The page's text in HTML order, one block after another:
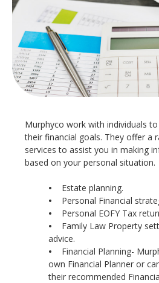
Murphyco work with individuals
their financial goals. They offer a
services to assist you in making
based on your personal situation.
•
Estate planning.
•
Personal Financial
•
Personal EOFY Tax
• Family Law Property
advice.
• Financial Planning-
own Financial Planner or
their recommended